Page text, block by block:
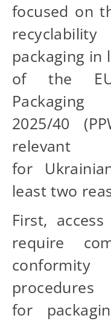
focused on
packaging
of the EU
Packaging
2025/40
relevant
for
least two
First,
require
procedures
for